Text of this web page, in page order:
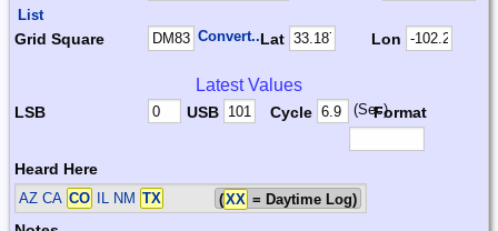
List
Grid Square Convert...Lat Lon
Latest Values
LSB USB Cycle (Sec)Format
Heard Here
AZ CA CO IL NM TX (XX = Daytime Log)